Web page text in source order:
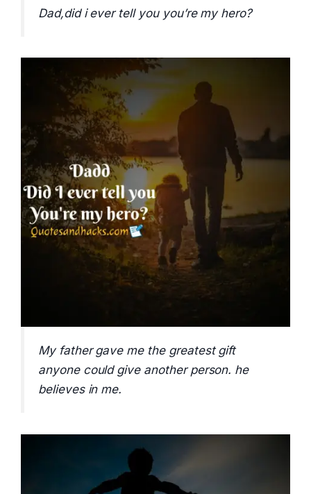
Dad,did i ever tell you you’re my hero?
My father gave me the greatest gift
anyone could give another person. he
believes in me.